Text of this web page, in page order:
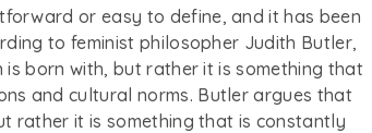
or easy to define, and it has been
to feminist philosopher Judith Butler,
born with, but rather it is something that
and cultural norms. Butler argues that
rather it is something that is constantly